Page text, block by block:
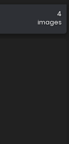
4
images